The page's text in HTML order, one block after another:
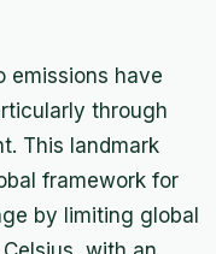
emissions have
through
This landmark
framework for
by limiting global